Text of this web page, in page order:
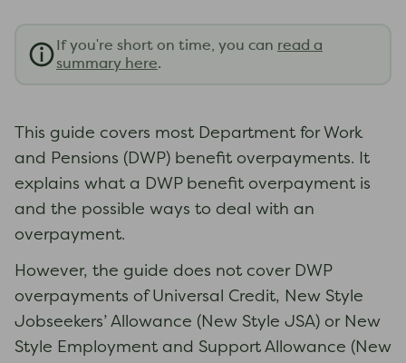
If you're short on time, you can read a
summary here.
This guide covers most Department for Work
and Pensions (DWP) benefit overpayments. It
explains what a DWP benefit overpayment is
and the possible ways to deal with an
overpayment.
However, the guide does not cover DWP
overpayments of Universal Credit, New Style
Jobseekers’ Allowance (New Style JSA) or New
Style Employment and Support Allowance (New